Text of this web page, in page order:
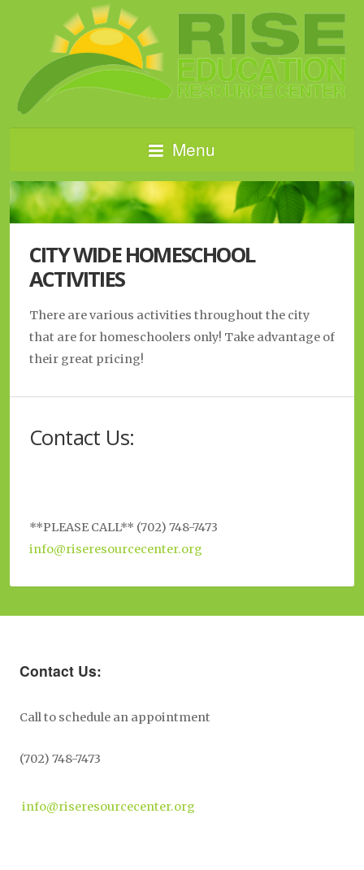
Menu
CITY WIDE HOMESCHOOL
ACTIVITIES
There are various activities throughout the city
that are for homeschoolers only! Take advantage of
their great pricing!
Contact Us:
**PLEASE CALL** (702) 748-7473
info@riseresourcecenter.org
Contact Us:
Call to schedule an appointment
(702) 748-7473
info@riseresourcecenter.org